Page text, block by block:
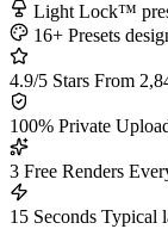
Light Lock™
16+ Presets
4.9/5 Stars From
100% Private
3 Free Renders
15 Seconds Typical